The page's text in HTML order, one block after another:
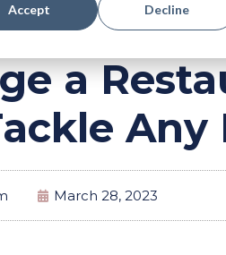
Accept Decline
a
Any
March 28, 2023